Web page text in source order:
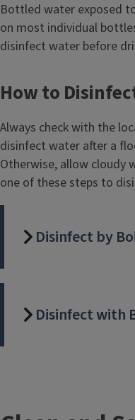
t
l
e
Body
Bottled water exposed
on most individual
disinfect water before
How to
Always check with the
disinfect water after a
Otherwise, allow cloudy
one of these steps to
Disinfect by
Disinfect with